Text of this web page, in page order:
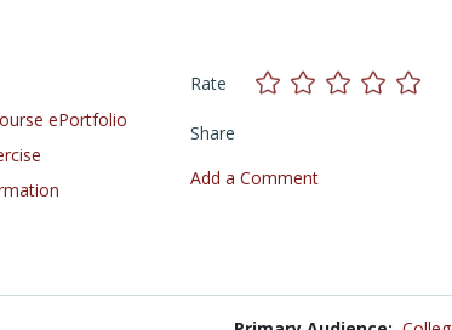
ePortfolio
Rate
Share
Add a Comment